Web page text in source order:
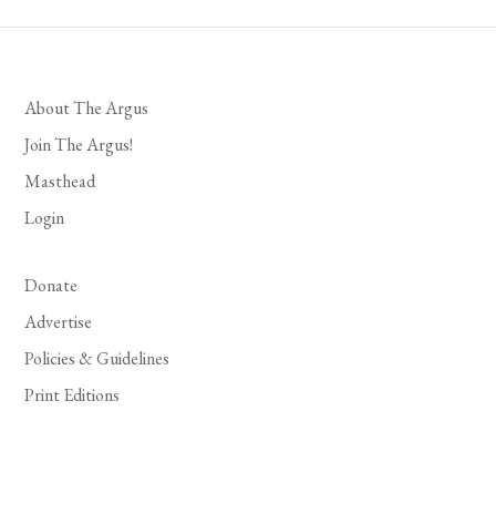
About The Argus
Join The Argus!
Masthead
Login
Donate
Advertise
Policies & Guidelines
Print Editions